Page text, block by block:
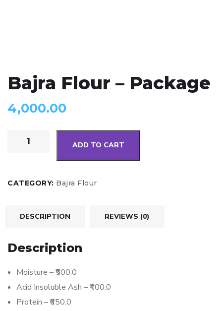
Bajra Flour – Package
4,000.00
ADD TO CART
CATEGORY: Bajra Flour
DESCRIPTION REVIEWS (0)
Description
Moisture – ₹500.0
Acid Insoluble Ash – ₹400.0
Protein – ₹650.0